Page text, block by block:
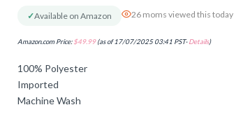
✓Available on Amazon 26 moms viewed this today
Amazon.com Price:$49.99(as of 17/07/2025 03:41 PST-Details)
100% Polyester
Imported
Machine Wash